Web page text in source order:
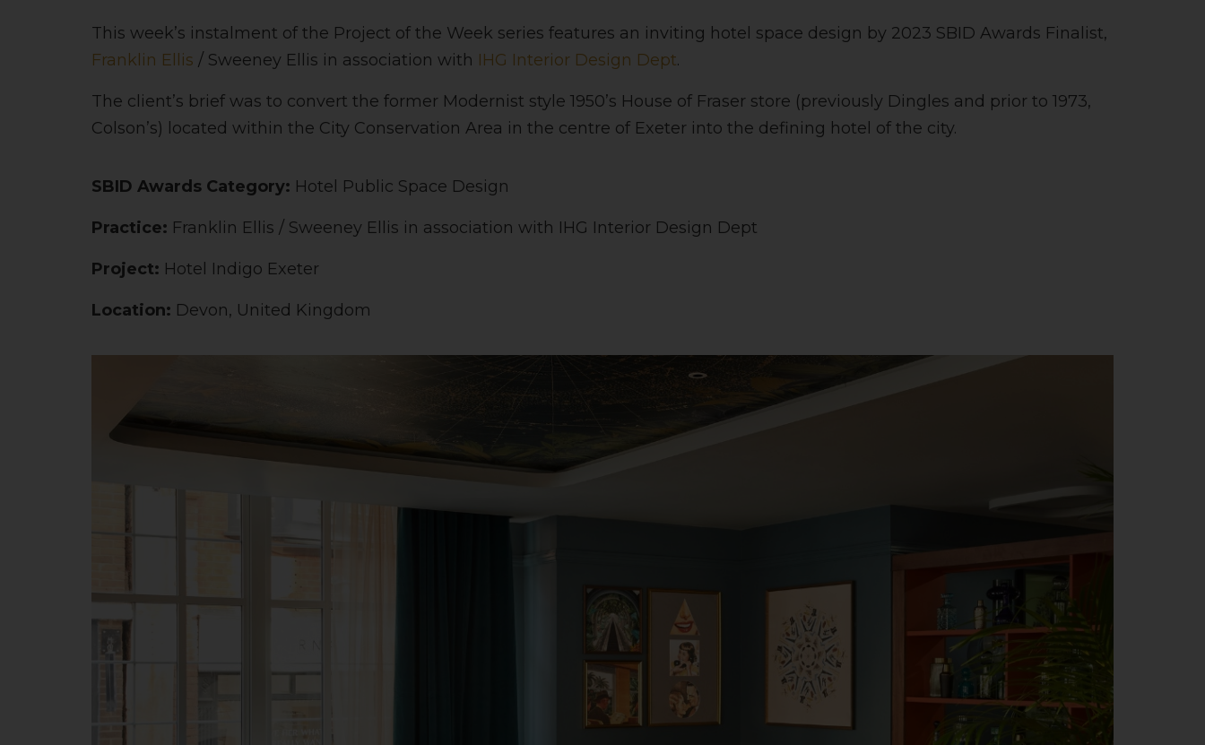
This week’s instalment of the Project of the Week series features an inviting hotel space design by 2023 SBID Awards Finalist,
Franklin Ellis / Sweeney Ellis in association with IHG Interior Design Dept.
The client’s brief was to convert the former Modernist style 1950’s House of Fraser store (previously Dingles and prior to 1973,
Colson’s) located within the City Conservation Area in the centre of Exeter into the defining hotel of the city.
SBID Awards Category: Hotel Public Space Design
Practice: Franklin Ellis / Sweeney Ellis in association with IHG Interior Design Dept
Project: Hotel Indigo Exeter
Location: Devon, United Kingdom